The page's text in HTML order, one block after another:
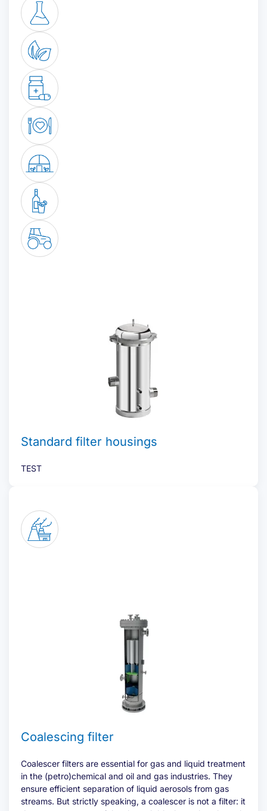
Standard filter housings
TEST
Coalescing filter
Coalescer filters are essential for gas and liquid treatment
in the (petro)chemical and oil and gas industries. They
ensure efficient separation of liquid aerosols from gas
streams. But strictly speaking, a coalescer is not a filter: it
Offerte aanvragen
First
Last